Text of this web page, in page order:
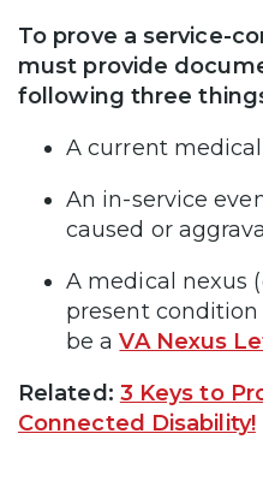
To prove a service-
must provide
following three
A current
An in-service
caused or
A medical nexus
present
be aVA Nexus
Related: 3 Keys to
Connected Disability!